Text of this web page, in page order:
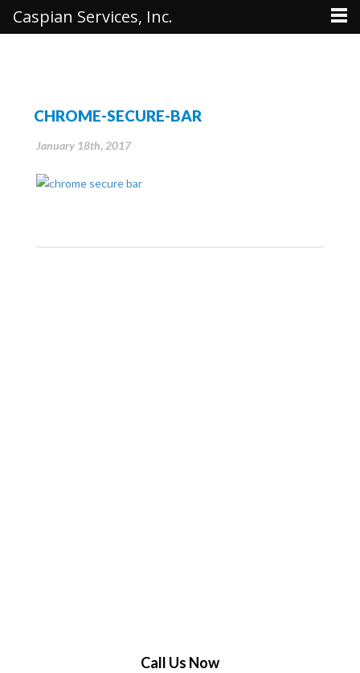
CHROME-SECURE-BAR
January 18th, 2017
Call Us Now
Caspian Services, Inc.